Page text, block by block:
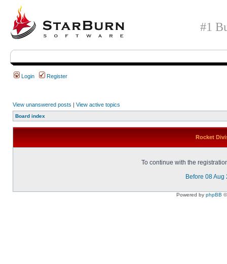
#1
Login Register
View unanswered posts | View active topics
Board index
Rocket
To continue with the
Before 08 Aug
Powered by phpBB